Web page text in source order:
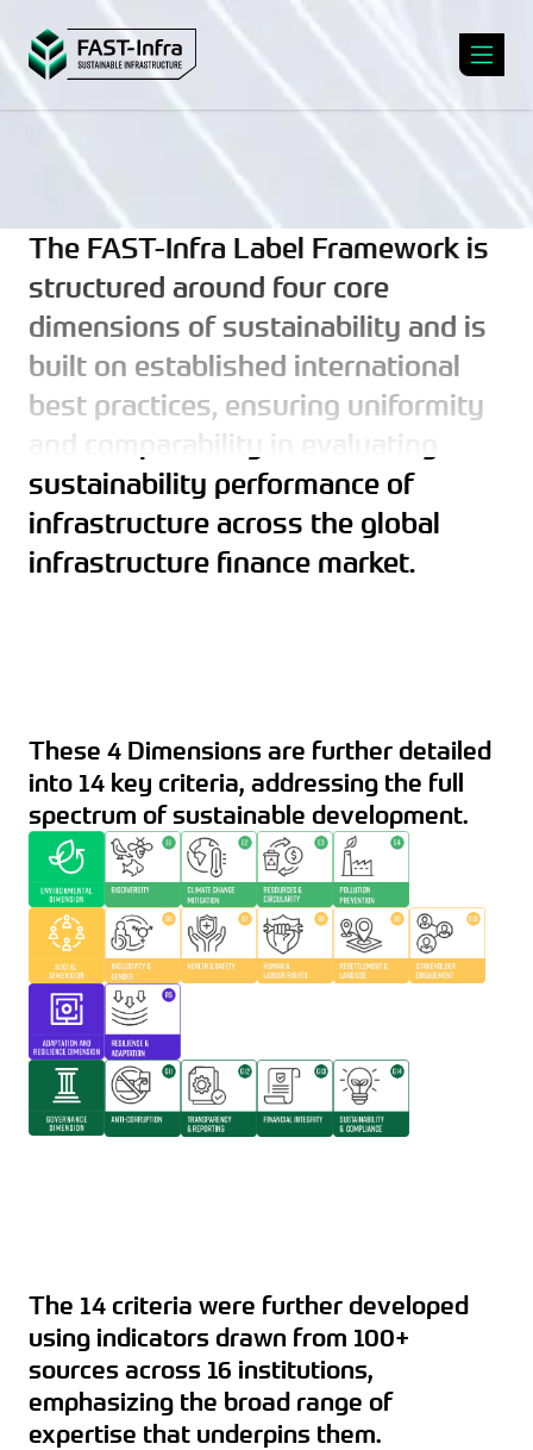
The FAST-Infra Label Framework is
structured around four core
dimensions of sustainability and is
built on established international
best practices, ensuring uniformity
and comparability in evaluating
sustainability performance of
infrastructure across the global
infrastructure finance market.
These 4 Dimensions are further detailed
into 14 key criteria, addressing the full
spectrum of sustainable development.
The 14 criteria were further developed
using indicators drawn from 100+
sources across 16 institutions,
emphasizing the broad range of
expertise that underpins them.